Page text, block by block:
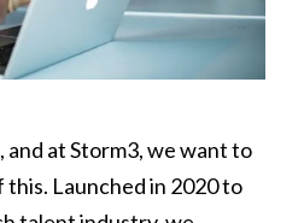
and at Storm3, we want to
Launched in 2020 to